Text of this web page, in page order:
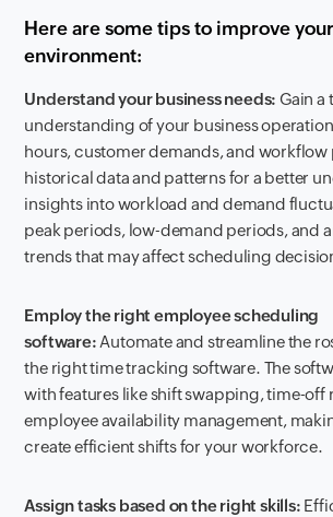
Here are some tips to improve
environment:
Understand your business needs: Gain a
understanding of your business
hours, customer demands, and workflow
historical data and patterns for a better
insights into workload and demand
peak periods, low-demand periods, and
trends that may affect scheduling
Employ the right employee scheduling
software: Automate and streamline the
the right time tracking software. The
with features like shift swapping, time-off
employee availability management,
create efficient shifts for your workforce.
Assign tasks based on the right skills: